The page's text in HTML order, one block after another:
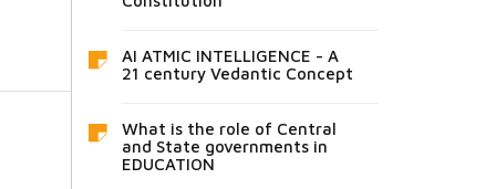
AI ATMIC INTELLIGENCE - A
21 century Vedantic Concept
What is the role of Central
and State governments in
EDUCATION